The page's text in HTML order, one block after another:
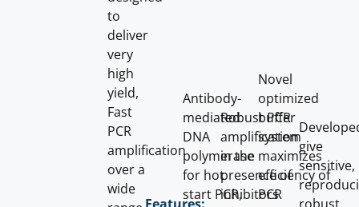
to
deliver
very
high
yield,
Fast
PCR
amplification
over a
wide
Antibody-
mediated
DNA
polymerase
for hot
start PCR,
Robust PCR
amplification
in the
presence of
inhibitors
Novel
optimized
buffer
system
maximizes
efficiency of
PCR
give
sensitive,